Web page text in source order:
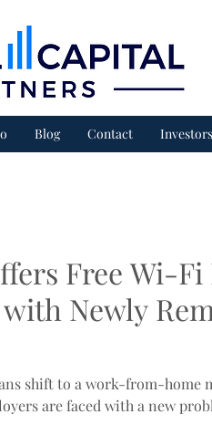
Blog Contact Investors
Free Wi-
Newly
shift to a work-from-home
are faced with a new